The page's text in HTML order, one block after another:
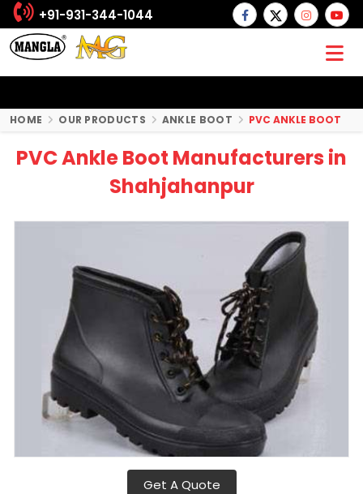
+91-931-344-1044
HOME OUR PRODUCTS ANKLE BOOT PVC ANKLE BOOT
PVC Ankle Boot Manufacturers in
Shahjahanpur
Get A Quote